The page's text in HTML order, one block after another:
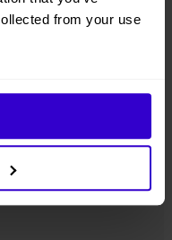
from your use
capacity lithium battery
charges the battery